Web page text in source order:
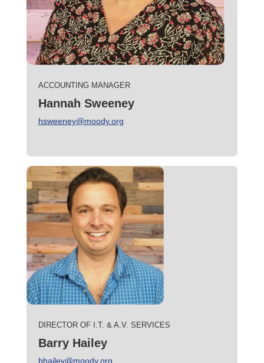
ACCOUNTING MANAGER
Hannah Sweeney
hsweeney@moody.org
DIRECTOR OF I.T. & A.V. SERVICES
Barry Hailey
bhailey@moody.org